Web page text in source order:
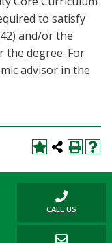
to satisfy
and/or the
the degree. For
advisor in the
CALL US